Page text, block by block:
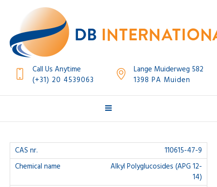
Call Us Anytime
(+31) 20 4539063
Lange Muiderweg 582
1398 PA Muiden
110615-47-9
Alkyl Polyglucosides (APG 12-
14)